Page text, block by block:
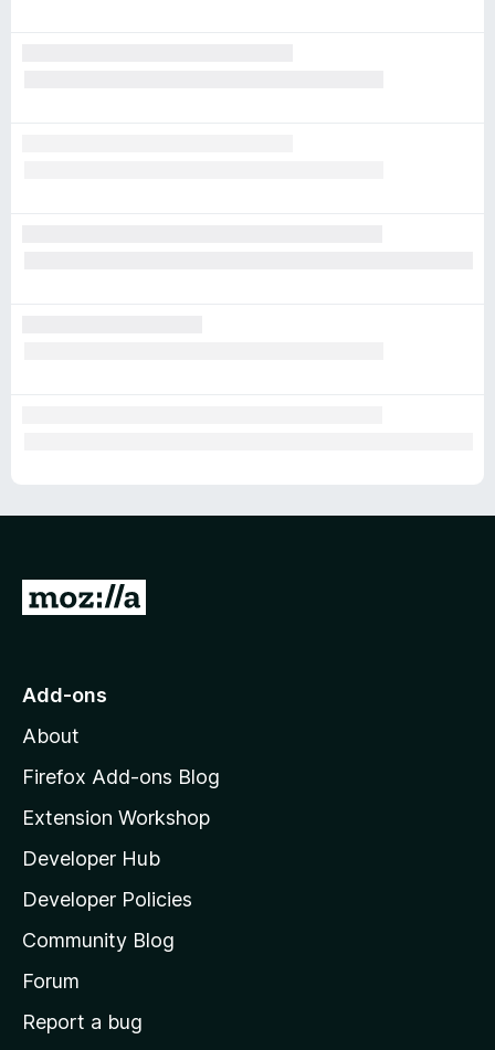
G
o
o
z
l
l
a
s
h
o
Add-ons
About
Firefox Add-ons Blog
Extension Workshop
Developer Hub
Developer Policies
Community Blog
Forum
Report a bug